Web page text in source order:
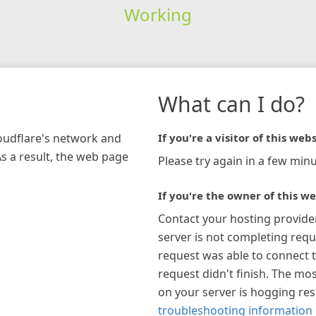
Working
network and
a result, the web page
What can I do?
If you're a visitor of this
Please try again in a few
If you're the owner of this
Contact your hosting
server is not completing
request was able to connect
request didn't finish. The
on your server is hogging
troubleshooting information